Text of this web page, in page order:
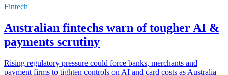
Fintech
Australian fintechs warn of tougher AI &
payments scrutiny
Rising regulatory pressure could force banks, merchants and
payment firms to tighten controls on AI and card costs as Australia